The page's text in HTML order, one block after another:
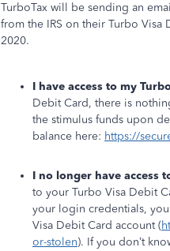
TurboTax will be sending an
from the IRS on their Turbo
2020.
I have access to my
Debit Card, there is
the stimulus funds upon
balance here: https://
I no longer have access
to your Turbo Visa Debit
your login credentials,
Visa Debit Card account (
or-stolen). If you don’t